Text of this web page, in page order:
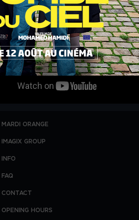
MARDI ORANGE
IMAGIX GROUP
INFO
FAQ
CONTACT
OPENING HOURS